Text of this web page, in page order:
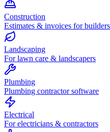
Construction
Estimates & invoices for builders
Landscaping
For lawn care & landscapers
Plumbing
Plumbing contractor software
Electrical
For electricians & contractors